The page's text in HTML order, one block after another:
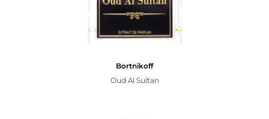
Bortnikoff
Oud Al Sultan